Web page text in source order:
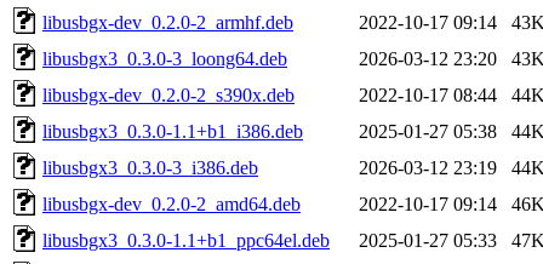
libusbgx-dev_0.2.0-2_armhf.deb
2022-10-17 09:14
libusbgx3_0.3.0-3_loong64.deb
2026-03-12 23:20
libusbgx-dev_0.2.0-2_s390x.deb
2022-10-17 08:44
libusbgx3_0.3.0-1.1+b1_i386.deb
2025-01-27 05:38
libusbgx3_0.3.0-3_i386.deb
2026-03-12 23:19
libusbgx-dev_0.2.0-2_amd64.deb
2022-10-17 09:14
libusbgx3_0.3.0-1.1+b1_ppc64el.deb
2025-01-27 05:33